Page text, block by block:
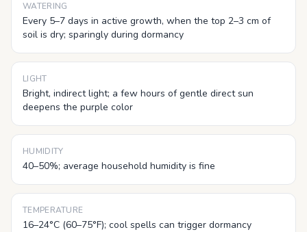
WATERING
Every 5–7 days in active growth, when the top 2–3 cm of
soil is dry; sparingly during dormancy
LIGHT
Bright, indirect light; a few hours of gentle direct sun
deepens the purple color
HUMIDITY
40–50%; average household humidity is fine
TEMPERATURE
16–24°C (60–75°F); cool spells can trigger dormancy